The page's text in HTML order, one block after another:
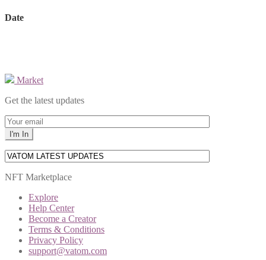
Date
Market
Get the latest updates
NFT Marketplace
Explore
Help Center
Become a Creator
Terms & Conditions
Privacy Policy
support@vatom.com